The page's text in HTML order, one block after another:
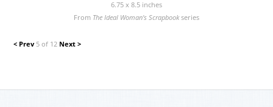
6.75 x 8.5 inches
From The Ideal Woman's Scrapbookseries
< Prev 5 of 12 Next >